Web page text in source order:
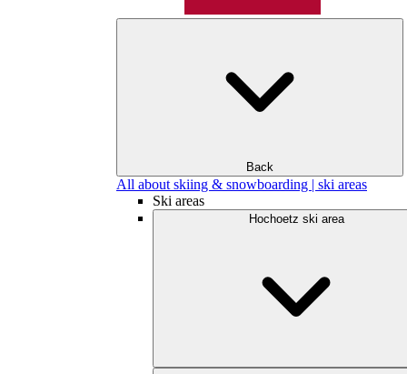
Back
All about skiing & snowboarding | ski areas
Ski areas
Hochoetz ski area